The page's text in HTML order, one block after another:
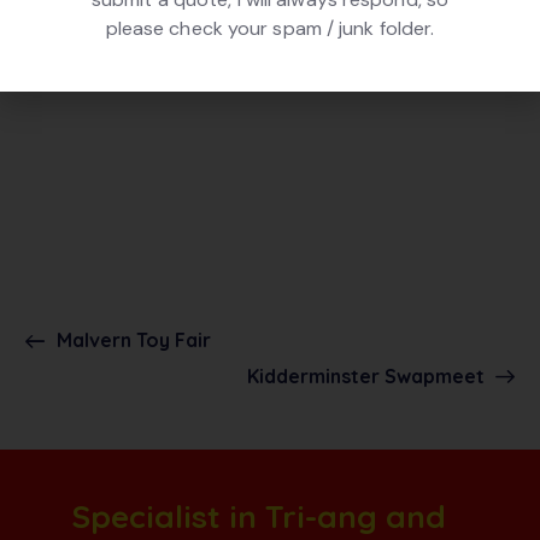
Malvern Toy Fair
Kidderminster Swapmeet
Specialist in Tri-ang and
please check your spam / junk folder.